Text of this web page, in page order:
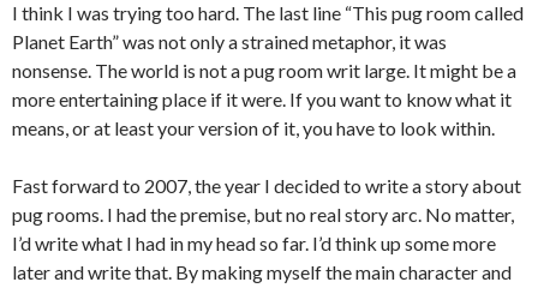
I think I was trying too hard. The last line “This pug room called
Planet Earth” was not only a strained metaphor, it was
nonsense. The world is not a pug room writ large. It might be a
more entertaining place if it were. If you want to know what it
means, or at least your version of it, you have to look within.
Fast forward to 2007, the year I decided to write a story about
pug rooms. I had the premise, but no real story arc. No matter,
I’d write what I had in my head so far. I’d think up some more
later and write that. By making myself the main character and